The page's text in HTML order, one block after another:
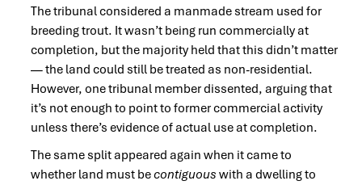
The tribunal considered a manmade stream used for
breeding trout. It wasn’t being run commercially at
completion, but the majority held that this didn’t matter
— the land could still be treated as non-residential.
However, one tribunal member dissented, arguing that
it’s not enough to point to former commercial activity
unless there’s evidence of actual use at completion.
The same split appeared again when it came to
whether land must becontiguous with a dwelling to